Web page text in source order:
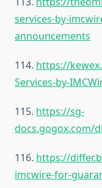
services-by-
announcements
114. https://
Services-by-
115. https://sg-
docs.gogox.com/
116. https://
imcwire-for-